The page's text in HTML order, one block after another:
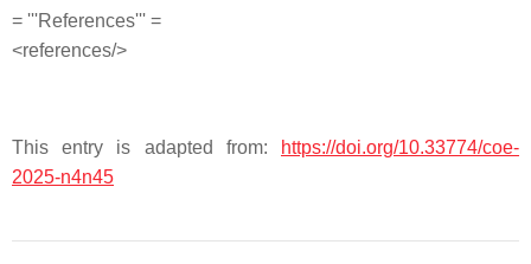
= '''References''' =
<references/>
This entry is adapted from:
https://doi.org/10.33774/coe-
2025-n4n45